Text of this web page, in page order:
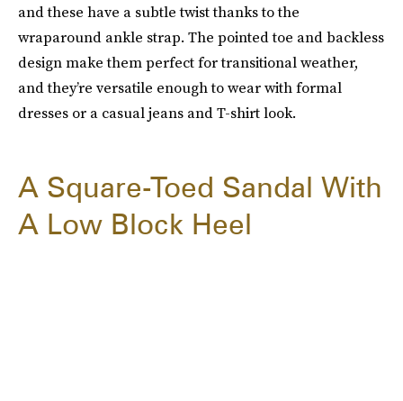
and these have a subtle twist thanks to the
wraparound ankle strap. The pointed toe and backless
design make them perfect for transitional weather,
and they’re versatile enough to wear with formal
dresses or a casual jeans and T-shirt look.
A Square-Toed Sandal With
A Low Block Heel